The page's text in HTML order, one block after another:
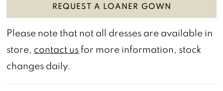
REQUEST A LOANER GOWN
Please note that not all dresses are available in
store, contact us for more information, stock
changes daily.